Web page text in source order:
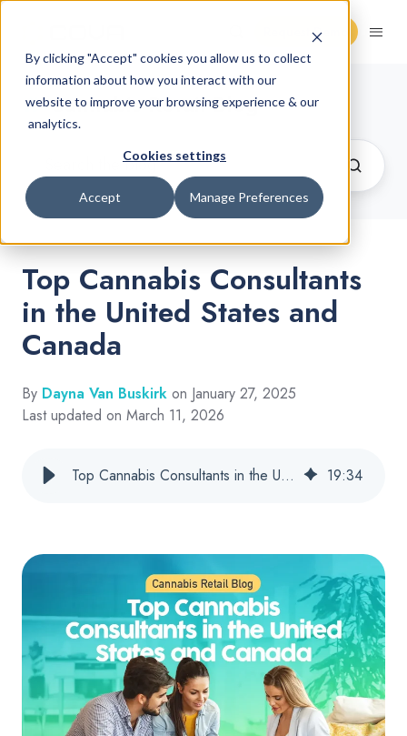
By clicking "Accept" cookies you allow us to collect
information about how you interact with our
website to improve your browsing experience & our
analytics.
Cookies settings
Accept Manage Preferences
Request Demo
Cannabis Retail Blog
Top Cannabis Consultants
in the United States and
Canada
By Dayna Van Buskirk on January 27, 2025
Last updated on March 11, 2026
Top Cannabis Consultants in the United States and Canada 19:34